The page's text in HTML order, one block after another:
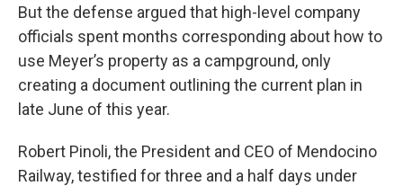
But the defense argued that high-level company
officials spent months corresponding about how to
use Meyer’s property as a campground, only
creating a document outlining the current plan in
late June of this year.
Robert Pinoli, the President and CEO of Mendocino
Railway, testified for three and a half days under